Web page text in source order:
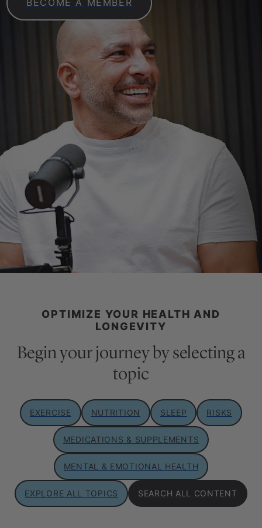
BECOME A MEMBER
OPTIMIZE YOUR HEALTH AND
LONGEVITY
Begin your journey by selecting a
topic
EXERCISE NUTRITION SLEEP RISKS
MEDICATIONS & SUPPLEMENTS
MENTAL & EMOTIONAL HEALTH
EXPLORE ALL TOPICS SEARCH ALL CONTENT